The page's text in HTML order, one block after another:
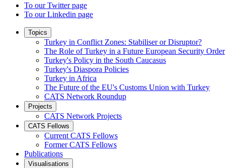
To our Twitter page
To our Linkedin page
Topics
Turkey in Conflict Zones: Stabiliser or Disruptor?
The Role of Turkey in a Future European Security Order
Turkey's Policy in the South Caucasus
Turkey's Diaspora Policies
Turkey in Africa
The Future of the EU's Customs Union with Turkey
CATS Network Roundup
Projects
CATS Network Projects
CATS Fellows
Current CATS Fellows
Former CATS Fellows
Publications
Visualisations